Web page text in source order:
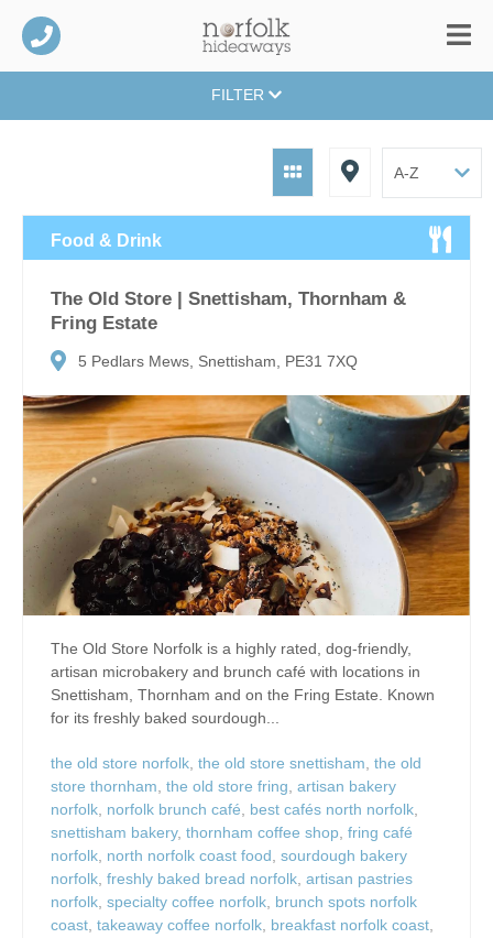
FILTER
Food & Drink
The Old Store | Snettisham, Thornham &
Fring Estate
5 Pedlars Mews, Snettisham, PE31 7XQ
The Old Store Norfolk is a highly rated, dog-friendly,
artisan microbakery and brunch café with locations in
Snettisham, Thornham and on the Fring Estate. Known
for its freshly baked sourdough...
the old store norfolk, the old store snettisham, the old
store thornham, the old store fring, artisan bakery
norfolk, norfolk brunch café, best cafés north norfolk,
snettisham bakery, thornham coffee shop, fring café
norfolk, north norfolk coast food, sourdough bakery
norfolk, freshly baked bread norfolk, artisan pastries
norfolk, specialty coffee norfolk, brunch spots norfolk
coast, takeaway coffee norfolk, breakfast norfolk coast,